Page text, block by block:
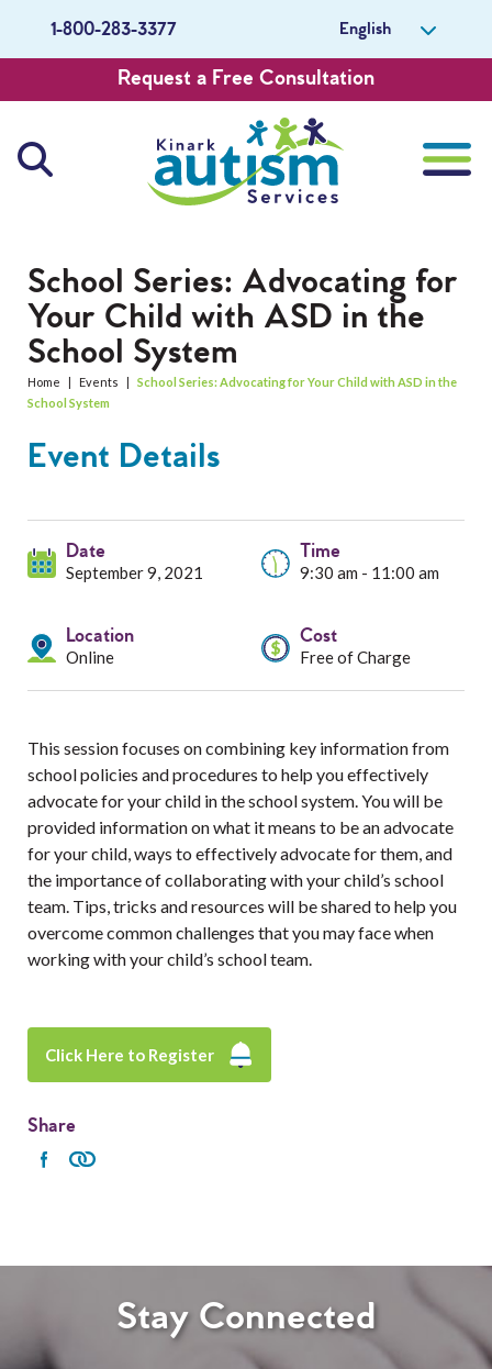
1-800-283-3377 English
Request a Free Consultation
Resources
Events
About Us
Careers
Get Involved
Contact Us
School Series: Advocating for
Your Child with ASD in the
School System
Home | Events |
School Series: Advocating for Your Child with ASD in the
School System
Event Details
Date
September 9, 2021
Time
9:30 am - 11:00 am
Location
Online
Cost
Free of Charge
This session focuses on combining key information from
school policies and procedures to help you effectively
advocate for your child in the school system. You will be
provided information on what it means to be an advocate
for your child, ways to effectively advocate for them, and
the importance of collaborating with your child’s school
team. Tips, tricks and resources will be shared to help you
overcome common challenges that you may face when
working with your child’s school team.
Click Here to Register
Share
Stay Connected